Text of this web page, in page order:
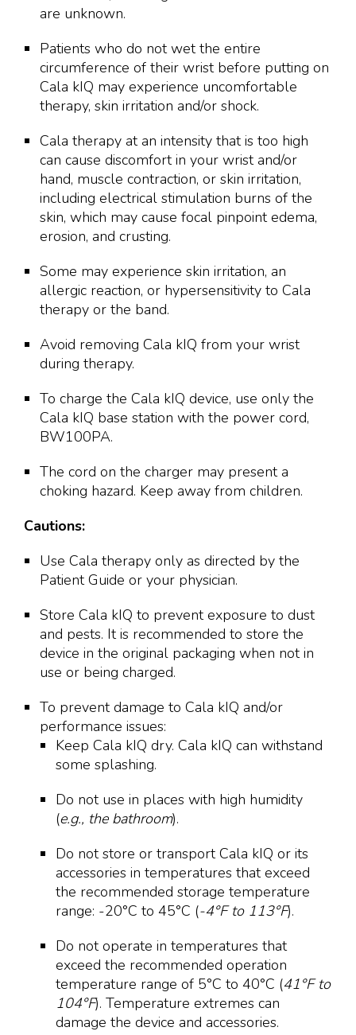
are unknown.
Patients who do not wet the entire
circumference of their wrist before putting on
Cala kIQ may experience uncomfortable
therapy, skin irritation and/or shock.
Cala therapy at an intensity that is too high
can cause discomfort in your wrist and/or
hand, muscle contraction, or skin irritation,
including electrical stimulation burns of the
skin, which may cause focal pinpoint edema,
erosion, and crusting.
Some may experience skin irritation, an
allergic reaction, or hypersensitivity to Cala
therapy or the band.
Avoid removing Cala kIQ from your wrist
during therapy.
To charge the Cala kIQ device, use only the
Cala kIQ base station with the power cord,
BW100PA.
The cord on the charger may present a
choking hazard. Keep away from children.
Cautions:
Use Cala therapy only as directed by the
Patient Guide or your physician.
Store Cala kIQ to prevent exposure to dust
and pests. It is recommended to store the
device in the original packaging when not in
use or being charged.
To prevent damage to Cala kIQ and/or
performance issues:
Keep Cala kIQ dry. Cala kIQ can withstand
some splashing.
Do not use in places with high humidity
(e.g., the bathroom).
Do not store or transport Cala kIQ or its
accessories in temperatures that exceed
the recommended storage temperature
range: -20°C to 45°C (-4°F to 113°F).
Do not operate in temperatures that
exceed the recommended operation
temperature range of 5°C to 40°C (41°F to
104°F). Temperature extremes can
damage the device and accessories.